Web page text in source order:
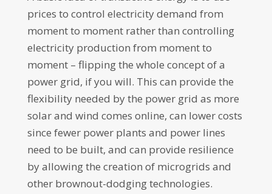
prices to control electricity demand from
moment to moment rather than controlling
electricity production from moment to
moment – flipping the whole concept of a
power grid, if you will. This can provide the
flexibility needed by the power grid as more
solar and wind comes online, can lower costs
since fewer power plants and power lines
need to be built, and can provide resilience
by allowing the creation of microgrids and
other brownout-dodging technologies.